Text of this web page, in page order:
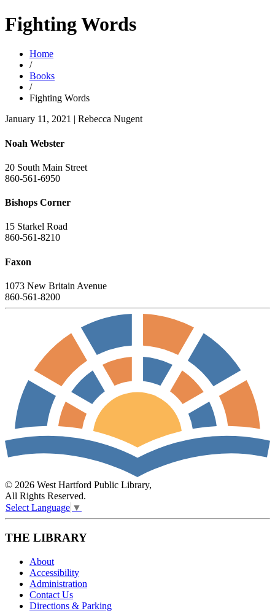
Fighting Words
Home
/
Books
/
Fighting Words
January 11, 2021 | Rebecca Nugent
Noah Webster
20 South Main Street
860-561-6950
Bishops Corner
15 Starkel Road
860-561-8210
Faxon
1073 New Britain Avenue
860-561-8200
© 2026 West Hartford Public Library,
All Rights Reserved.
Select Language ▼
THE LIBRARY
About
Accessibility
Administration
Contact Us
Directions & Parking